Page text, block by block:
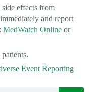
effects from
and report
MedWatch Online or
Event Reporting